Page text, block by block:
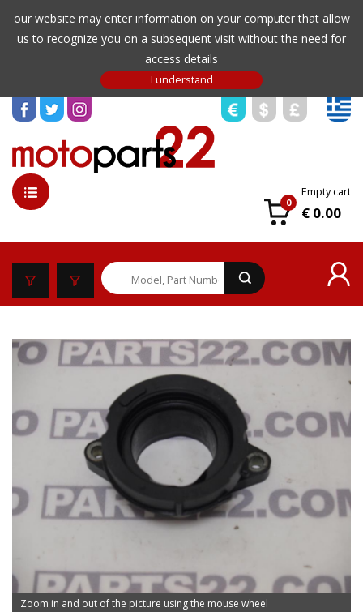
our website may enter information on your computer that allow
us to recognize you on a subsequent visit without the need for
access details
0
Empty cart
€ 0.00
Zoom in and out of the picture using the mouse wheel